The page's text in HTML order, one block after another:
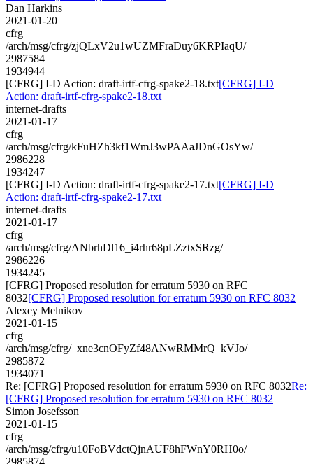
Dan Harkins
2021-01-20
cfrg
/arch/msg/cfrg/zjQLxV2u1wUZMFraDuy6KRPIaqU/
2987584
1934944
[CFRG] I-D Action: draft-irtf-cfrg-spake2-18.txt[CFRG] I-D
Action: draft-irtf-cfrg-spake2-18.txt
internet-drafts
2021-01-17
cfrg
/arch/msg/cfrg/kFuHZh3kf1WmJ3wPAAaJDnGOsYw/
2986228
1934247
[CFRG] I-D Action: draft-irtf-cfrg-spake2-17.txt[CFRG] I-D
Action: draft-irtf-cfrg-spake2-17.txt
internet-drafts
2021-01-17
cfrg
/arch/msg/cfrg/ANbrhDl16_i4rhr68pLZztxSRzg/
2986226
1934245
[CFRG] Proposed resolution for erratum 5930 on RFC
8032[CFRG] Proposed resolution for erratum 5930 on RFC 8032
Alexey Melnikov
2021-01-15
cfrg
/arch/msg/cfrg/_xne3cnOFyZf48ANwRMMrQ_kVJo/
2985872
1934071
Re: [CFRG] Proposed resolution for erratum 5930 on RFC 8032Re:
[CFRG] Proposed resolution for erratum 5930 on RFC 8032
Simon Josefsson
2021-01-15
cfrg
/arch/msg/cfrg/u10FoBVdctQjnAUF8hFWnY0RH0o/
2985874